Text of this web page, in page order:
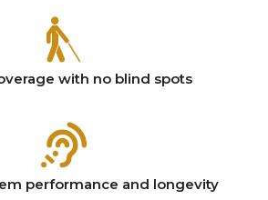
with no blind spots
performance and longevity